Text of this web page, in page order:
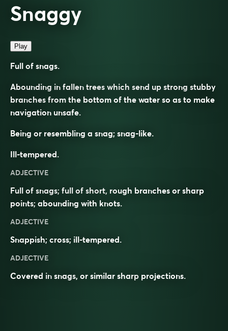
Snaggy
Play
Full of snags.
Abounding in fallen trees which send up strong stubby
branches from the bottom of the water so as to make
navigation unsafe.
Being or resembling a snag; snag-like.
Ill-tempered.
ADJECTIVE
Full of snags; full of short, rough branches or sharp
points; abounding with knots.
ADJECTIVE
Snappish; cross; ill-tempered.
ADJECTIVE
Covered in snags, or similar sharp projections.